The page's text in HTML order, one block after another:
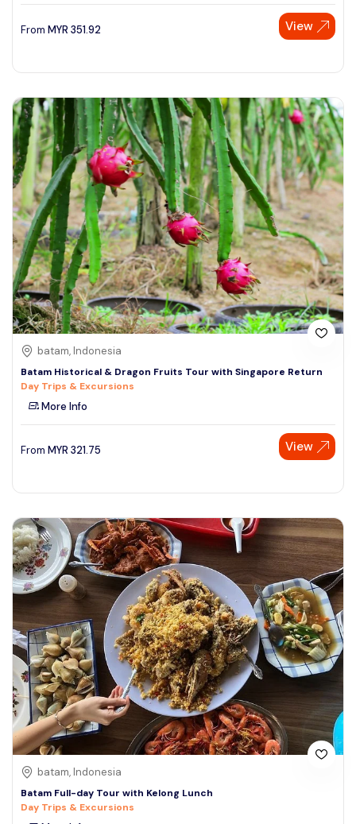
From MYR 351.92 View
batam, Indonesia
Batam Historical & Dragon Fruits Tour with Singapore Return
Day Trips & Excursions
More Info
From MYR 321.75 View
batam, Indonesia
Batam Full-day Tour with Kelong Lunch
Day Trips & Excursions